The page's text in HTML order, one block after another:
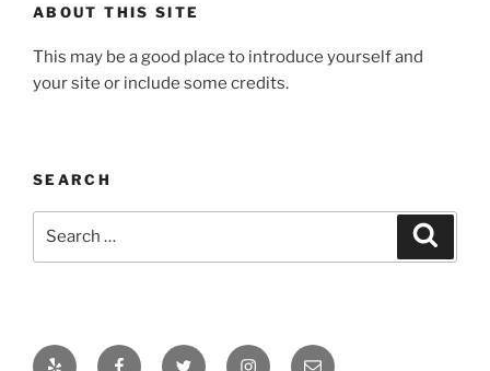
ABOUT THIS SITE
This may be a good place to introduce yourself and
your site or include some credits.
SEARCH